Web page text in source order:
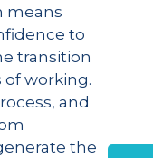
means
to
transition
working.
and
the